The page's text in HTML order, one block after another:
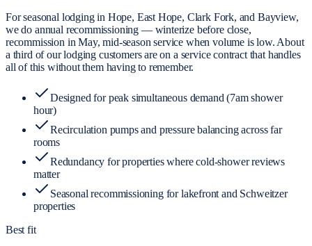
For seasonal lodging in Hope, East Hope, Clark Fork, and Bayview,
we do annual recommissioning — winterize before close,
recommission in May, mid-season service when volume is low. About
a third of our lodging customers are on a service contract that handles
all of this without them having to remember.
Designed for peak simultaneous demand (7am shower
hour)
Recirculation pumps and pressure balancing across far
rooms
Redundancy for properties where cold-shower reviews
matter
Seasonal recommissioning for lakefront and Schweitzer
properties
Best fit